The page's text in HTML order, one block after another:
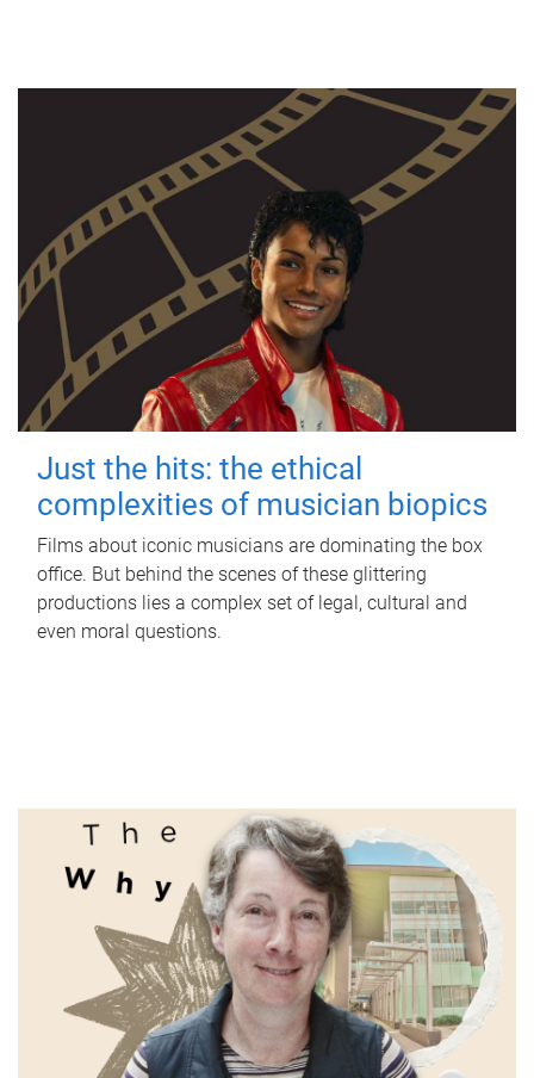
Just the hits: the ethical
complexities of musician biopics
Films about iconic musicians are dominating the box
office. But behind the scenes of these glittering
productions lies a complex set of legal, cultural and
even moral questions.